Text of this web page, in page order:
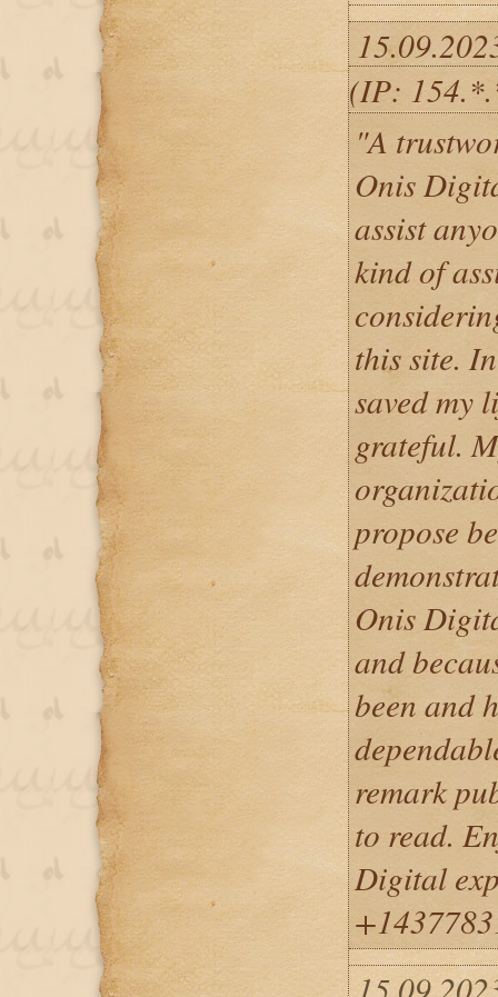
(IP:
"A
Onis
assist
kind of
this site.
saved my
grateful.
propose
Onis
and
been and
remark
to read.
Digital